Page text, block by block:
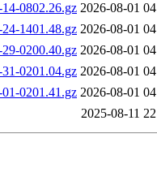
0802.26.gz 2026-08-01
1401.48.gz 2026-08-01
0200.40.gz 2026-08-01
0201.04.gz 2026-08-01
0201.41.gz 2026-08-01
2025-08-11